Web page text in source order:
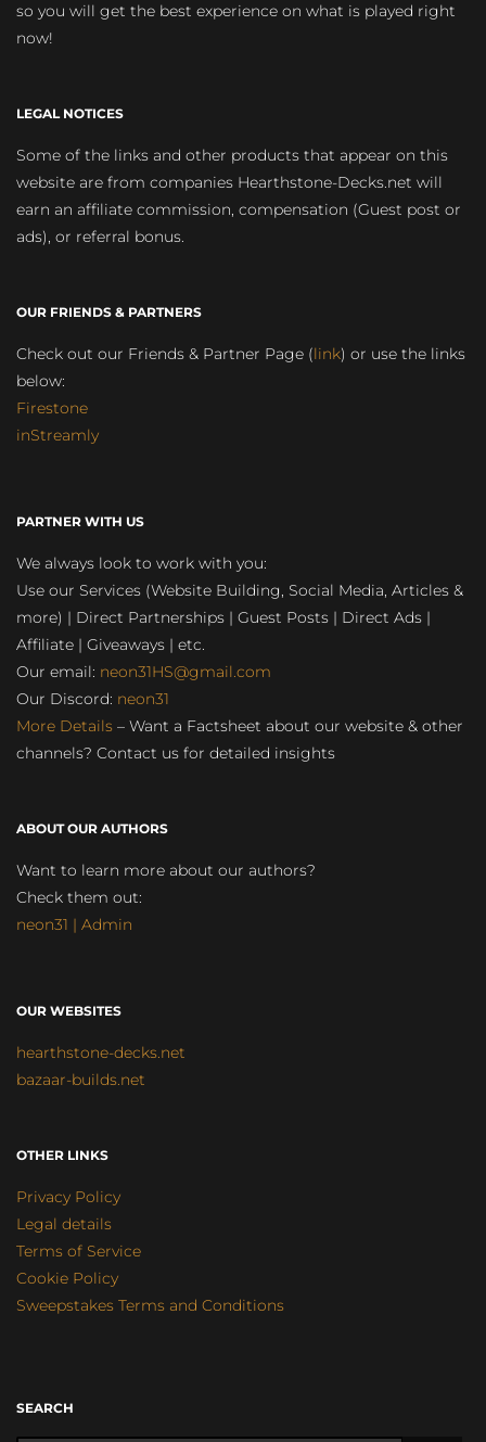
so you will get the best experience on what is played right
now!
LEGAL NOTICES
Some of the links and other products that appear on this
website are from companies Hearthstone-Decks.net will
earn an affiliate commission, compensation (Guest post or
ads), or referral bonus.
OUR FRIENDS & PARTNERS
Check out our Friends & Partner Page (link) or use the links
below:
Firestone
inStreamly
PARTNER WITH US
We always look to work with you:
Use our Services (Website Building, Social Media, Articles &
more) | Direct Partnerships | Guest Posts | Direct Ads |
Affiliate | Giveaways | etc.
Our email: neon31HS@gmail.com
Our Discord: neon31
More Details – Want a Factsheet about our website & other
channels? Contact us for detailed insights
ABOUT OUR AUTHORS
Want to learn more about our authors?
Check them out:
neon31 | Admin
OUR WEBSITES
hearthstone-decks.net
bazaar-builds.net
OTHER LINKS
Privacy Policy
Legal details
Terms of Service
Cookie Policy
Sweepstakes Terms and Conditions
SEARCH